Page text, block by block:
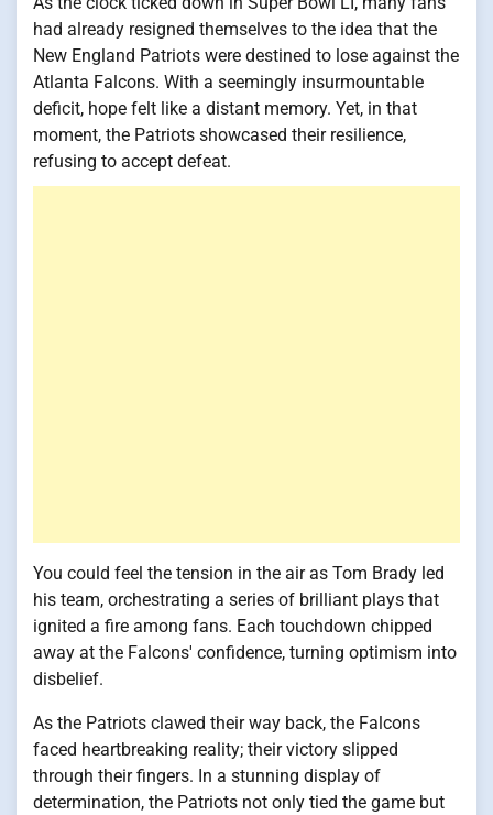
had already resigned themselves to the idea that the
New England Patriots were destined to lose against the
Atlanta Falcons. With a seemingly insurmountable
deficit, hope felt like a distant memory. Yet, in that
moment, the Patriots showcased their resilience,
refusing to accept defeat.
You could feel the tension in the air as Tom Brady led
his team, orchestrating a series of brilliant plays that
ignited a fire among fans. Each touchdown chipped
away at the Falcons' confidence, turning optimism into
disbelief.
As the Patriots clawed their way back, the Falcons
faced heartbreaking reality; their victory slipped
through their fingers. In a stunning display of
determination, the Patriots not only tied the game but